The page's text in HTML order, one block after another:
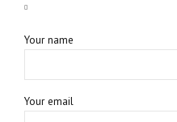
Your name
Your email